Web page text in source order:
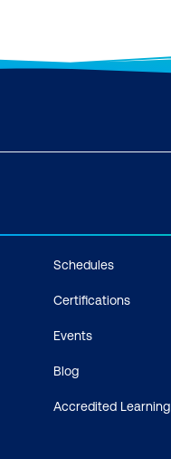
Schedules
Certifications
Events
Blog
Accredited Learning